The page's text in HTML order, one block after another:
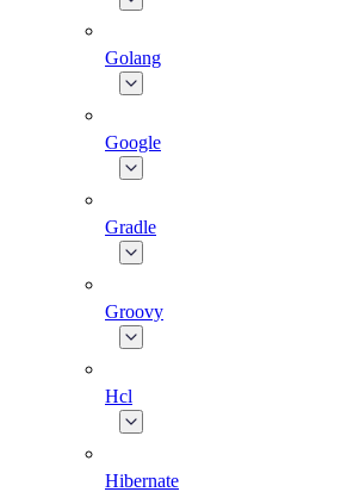
Golang
Google
Gradle
Groovy
Hcl
Hibernate